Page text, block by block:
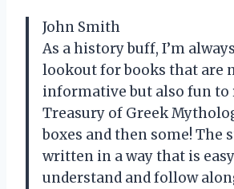
John Smith
As a history buff, I’m
lookout for books that are
informative but also fun to
Treasury of Greek
boxes and then some! The
written in a way that is
understand and follow